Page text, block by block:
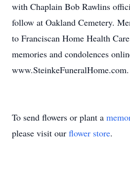
with Chaplain Bob Rawlins
follow at Oakland Cemetery.
to Franciscan Home Health
memories and condolences
www.SteinkeFuneralHome.com.
To send flowers or plant a
please visit our flower store.